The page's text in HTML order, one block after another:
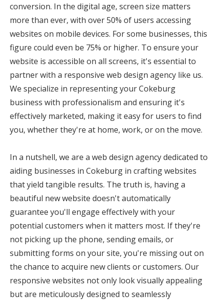
conversion. In the digital age, screen size matters
more than ever, with over 50% of users accessing
websites on mobile devices. For some businesses, this
figure could even be 75% or higher. To ensure your
website is accessible on all screens, it's essential to
partner with a responsive web design agency like us.
We specialize in representing your Cokeburg
business with professionalism and ensuring it's
effectively marketed, making it easy for users to find
you, whether they're at home, work, or on the move.
In a nutshell, we are a web design agency dedicated to
aiding businesses in Cokeburg in crafting websites
that yield tangible results. The truth is, having a
beautiful new website doesn't automatically
guarantee you'll engage effectively with your
potential customers when it matters most. If they're
not picking up the phone, sending emails, or
submitting forms on your site, you're missing out on
the chance to acquire new clients or customers. Our
responsive websites not only look visually appealing
but are meticulously designed to seamlessly